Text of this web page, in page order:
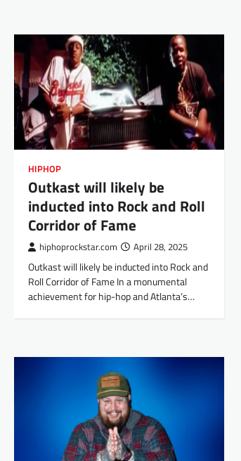
HIPHOP
Outkast will likely be
inducted into Rock and Roll
Corridor of Fame
hiphoprockstar.com April 28, 2025
Outkast will likely be inducted into Rock and
Roll Corridor of Fame In a monumental
achievement for hip-hop and Atlanta’s…